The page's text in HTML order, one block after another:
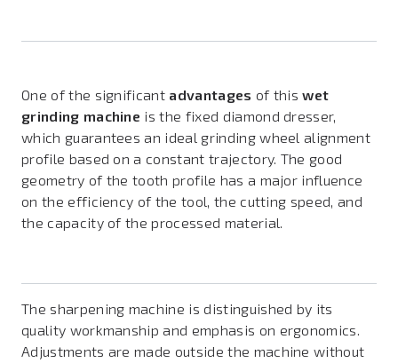
One of the significant advantages of thiswet
grinding machine is the fixed diamond dresser,
which guarantees an ideal grinding wheel alignment
profile based on a constant trajectory. The good
geometry of the tooth profile has a major influence
on the efficiency of the tool, the cutting speed, and
the capacity of the processed material.
The sharpening machine is distinguished by its
quality workmanship and emphasis on ergonomics.
Adjustments are made outside the machine without